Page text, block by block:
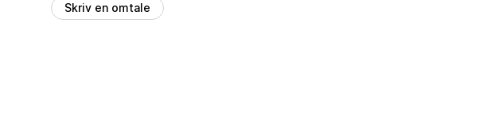
Skriv en omtale